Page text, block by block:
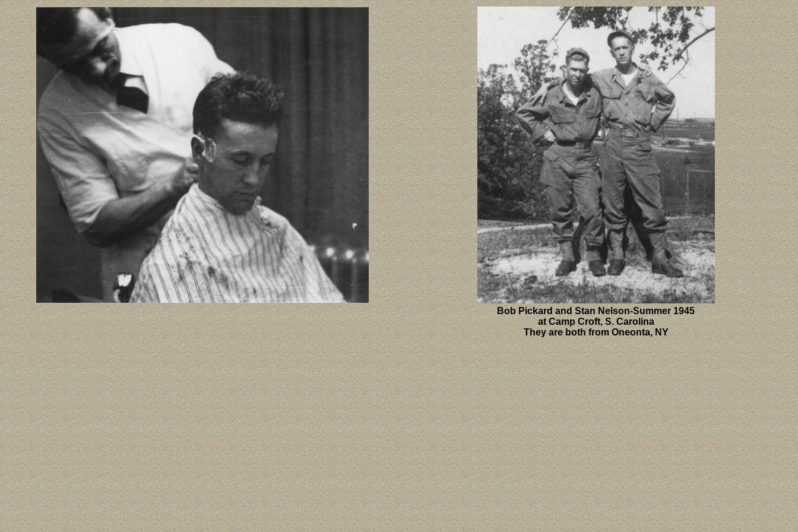
Bob Pickard and Stan Nelson-Summer 1945
at Camp Croft, S. Carolina
They are both from Oneonta, NY